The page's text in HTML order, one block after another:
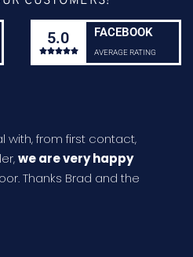
5.0

FACEBOOK
AVERAGE RATING
from first contact,
we are very happy
Thanks Brad and the